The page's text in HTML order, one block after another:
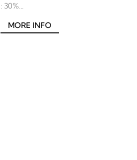
: 30%...
MORE INFO